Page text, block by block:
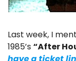
Last week, I
1985’s “After